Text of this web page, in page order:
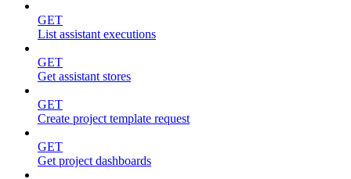
GET
List assistant executions
GET
Get assistant stores
GET
Create project template request
GET
Get project dashboards